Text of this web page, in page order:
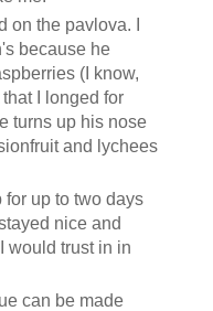
on the pavlova. I
because he
(I know,
I longed for
turns up his nose
and lychees
up to two days
nice and
would trust in in
can be made